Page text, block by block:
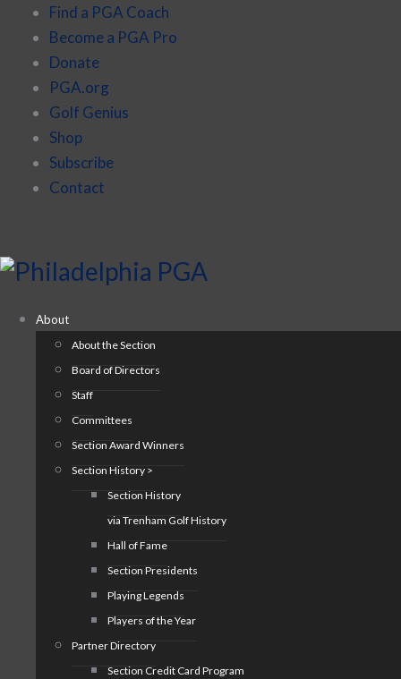
Find a PGA Coach
Become a PGA Pro
Donate
PGA.org
Golf Genius
Shop
Subscribe
Contact
About
About the Section
Board of Directors
Staff
Committees
Section Award Winners
Section History >
Section History
via Trenham Golf History
Hall of Fame
Section Presidents
Playing Legends
Players of the Year
Partner Directory
Section Credit Card Program